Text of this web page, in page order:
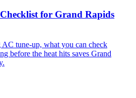
for Grand Rapids
tune-up, what you can check
before the heat hits saves Grand